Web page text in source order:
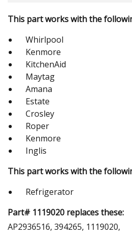
This part works with the
Whirlpool
Kenmore
KitchenAid
Maytag
Amana
Estate
Crosley
Roper
Kenmore
Inglis
This part works with the
Refrigerator
Part# 1119020 replaces these:
AP2936516, 394265, 1119020,